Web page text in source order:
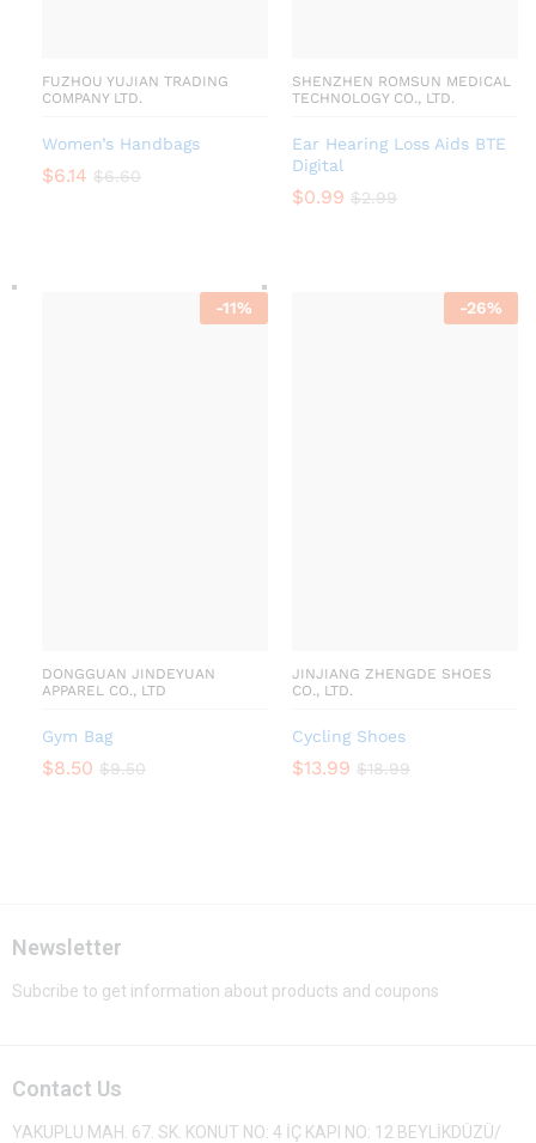
FUZHOU YUJIAN TRADING
COMPANY LTD.
Women’s Handbags
$6.14 $6.60
SHENZHEN ROMSUN MEDICAL
TECHNOLOGY CO., LTD.
Ear Hearing Loss Aids BTE
Digital
$0.99 $2.99
-11%
DONGGUAN JINDEYUAN
APPAREL CO., LTD
Gym Bag
$8.50 $9.50
-26%
JINJIANG ZHENGDE SHOES
CO., LTD.
Cycling Shoes
$13.99 $18.99
Newsletter
Subcribe to get information about products and coupons
Contact Us
YAKUPLU MAH. 67. SK. KONUT NO: 4 İÇ KAPI NO: 12 BEYLİKDÜZÜ/